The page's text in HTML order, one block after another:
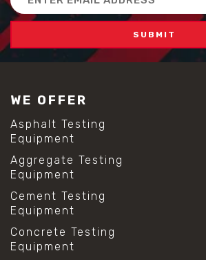
Address
WE OFFER
Asphalt Testing
Equipment
Aggregate Testing
Equipment
Cement Testing
Equipment
Concrete Testing
Equipment